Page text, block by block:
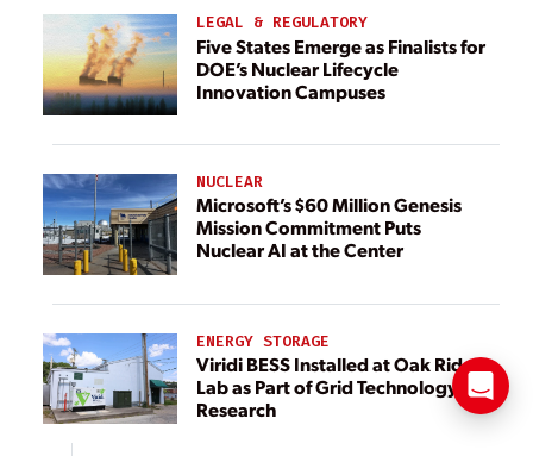
LEGAL & REGULATORY
Five States Emerge as Finalists for
DOE’s Nuclear Lifecycle
Innovation Campuses
NUCLEAR
Microsoft’s $60 Million Genesis
Mission Commitment Puts
Nuclear AI at the Center
ENERGY STORAGE
Viridi BESS Installed at Oak Ridge
Lab as Part of Grid Technology
Research